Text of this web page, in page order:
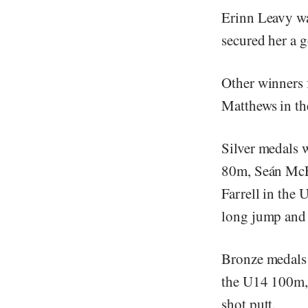
Erinn Leavy
secured her a
Other
Matthews in
Silver medals
80m, Seán
Farrell in the
long jump
Bronze
the U14
shot putt.